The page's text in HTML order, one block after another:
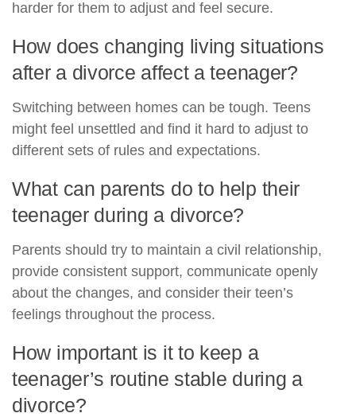
harder for them to adjust and feel secure.
How does changing living situations
after a divorce affect a teenager?
Switching between homes can be tough. Teens
might feel unsettled and find it hard to adjust to
different sets of rules and expectations.
What can parents do to help their
teenager during a divorce?
Parents should try to maintain a civil relationship,
provide consistent support, communicate openly
about the changes, and consider their teen’s
feelings throughout the process.
How important is it to keep a
teenager’s routine stable during a
divorce?